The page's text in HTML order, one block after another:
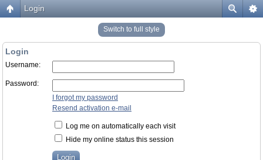
Login
Switch to full style
Login
Username:
Password:
I forgot my password
Resend activation e-mail
Log me on automatically each visit
Hide my online status this session